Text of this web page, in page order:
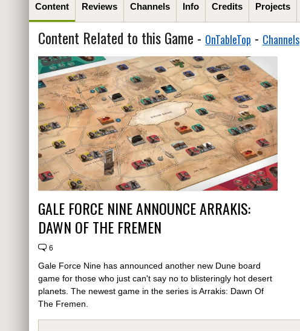
Content Reviews Channels Info Credits Projects
Content Related to this Game - OnTableTop - Channels
GALE FORCE NINE ANNOUNCE ARRAKIS:
DAWN OF THE FREMEN
6
Gale Force Nine has announced another new Dune board
game for those who just can't say no to blisteringly hot desert
planets. The newest game in the series is Arrakis: Dawn Of
The Fremen.